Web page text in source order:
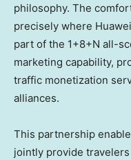
philosophy. The
precisely where
part of the 1+8+N all-
marketing capability,
traffic monetization
alliances.
This partnership
jointly provide